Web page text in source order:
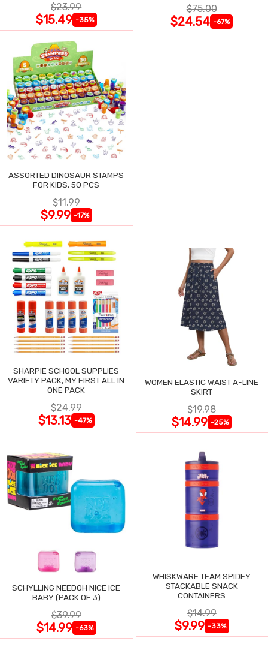
$23.99
$15.49 -35%
$75.00
$24.54 -67%
ASSORTED DINOSAUR STAMPS
FOR KIDS, 50 PCS
$11.99
$9.99 -17%
SHARPIE SCHOOL SUPPLIES
VARIETY PACK, MY FIRST ALL IN
ONE PACK
$24.99
$13.13 -47%
WOMEN ELASTIC WAIST A-LINE
SKIRT
$19.98
$14.99 -25%
SCHYLLING NEEDOH NICE ICE
BABY (PACK OF 3)
$39.99
$14.99 -63%
WHISKWARE TEAM SPIDEY
STACKABLE SNACK
CONTAINERS
$14.99
$9.99 -33%